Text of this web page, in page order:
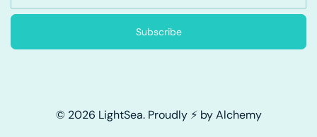
Subscribe
© 2026 LightSea. Proudly ⚡ by Alchemy